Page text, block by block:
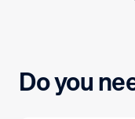
Do you